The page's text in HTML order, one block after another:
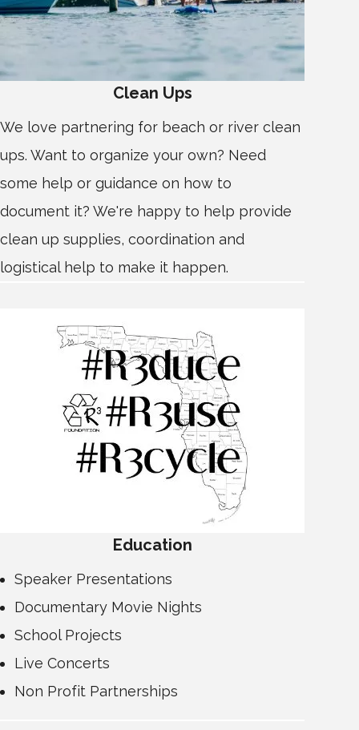
Clean Ups
We love partnering for beach or river clean
ups. Want to organize your own? Need
some help or guidance on how to
document it? We're happy to help provide
clean up supplies, coordination and
logistical help to make it happen.
Education
Speaker Presentations
Documentary Movie Nights
School Projects
Live Concerts
Non Profit Partnerships